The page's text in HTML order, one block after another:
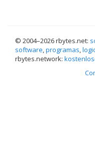
© 2004–2026 rbytes.net:
software,programas,
rbytes.network: